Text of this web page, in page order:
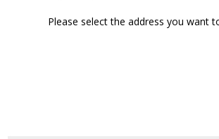
Please select the address you want